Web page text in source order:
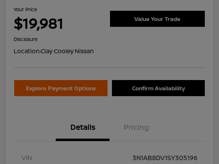
Your Price
$19,981 Value Your Trade
Disclosure
Location:Clay Cooley Nissan
Explore Payment Options Confirm Availability
Details Pricing
VIN
3N1AB8DV1SY305196